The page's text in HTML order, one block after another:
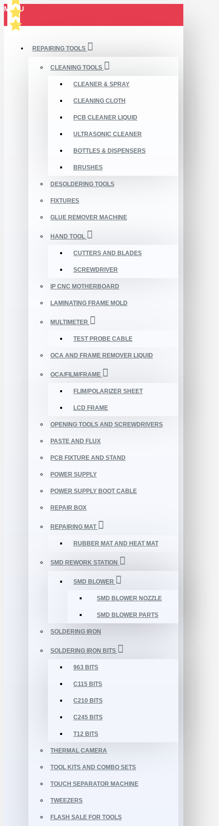
MENU
REPAIRING TOOLS
CLEANING TOOLS
CLEANER & SPRAY
CLEANING CLOTH
PCB CLEANER LIQUID
ULTRASONIC CLEANER
BOTTLES & DISPENSERS
BRUSHES
DESOLDERING TOOLS
FIXTURES
GLUE REMOVER MACHINE
HAND TOOL
CUTTERS AND BLADES
SCREWDRIVER
IP CNC MOTHERBOARD
LAMINATING FRAME MOLD
MULTIMETER
TEST PROBE CABLE
OCA AND FRAME REMOVER LIQUID
OCA/FILM/FRAME
FLIM/POLARIZER SHEET
LCD FRAME
OPENING TOOLS AND SCREWDRIVERS
PASTE AND FLUX
PCB FIXTURE AND STAND
POWER SUPPLY
POWER SUPPLY BOOT CABLE
REPAIR BOX
REPAIRING MAT
RUBBER MAT AND HEAT MAT
SMD REWORK STATION
SMD BLOWER
SMD BLOWER NOZZLE
SMD BLOWER PARTS
SOLDERING IRON
SOLDERING IRON BITS
963 BITS
C115 BITS
C210 BITS
C245 BITS
T12 BITS
THERMAL CAMERA
TOOL KITS AND COMBO SETS
TOUCH SEPARATOR MACHINE
TWEEZERS
FLASH SALE FOR TOOLS